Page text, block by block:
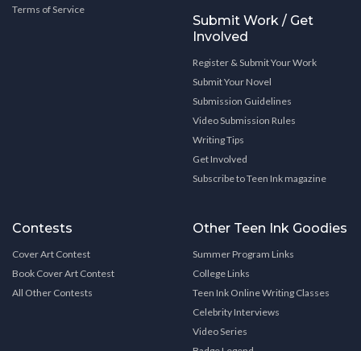
Terms of Service
Submit Work / Get
Involved
Register & Submit Your Work
Submit Your Novel
Submission Guidelines
Video Submission Rules
Writing Tips
Get Involved
Subscribe to Teen Ink magazine
Contests
Cover Art Contest
Book Cover Art Contest
All Other Contests
Other Teen Ink Goodies
Summer Program Links
College Links
Teen Ink Online Writing Classes
Celebrity Interviews
Video Series